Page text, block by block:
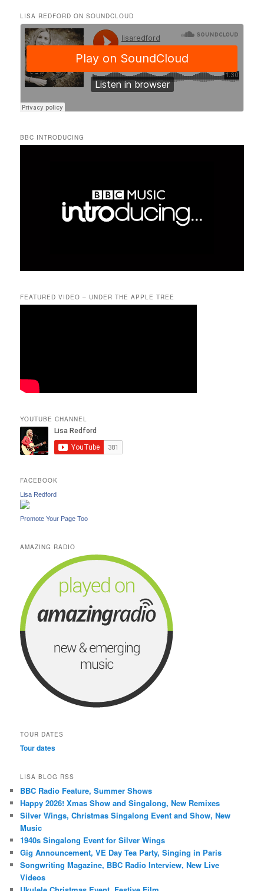
LISA REDFORD ON SOUNDCLOUD
BBC INTRODUCING
FEATURED VIDEO – UNDER THE APPLE TREE
YOUTUBE CHANNEL
FACEBOOK
Lisa Redford
Promote Your Page Too
AMAZING RADIO
TOUR DATES
Tour dates
LISA BLOG RSS
BBC Radio Feature, Summer Shows
Happy 2026! Xmas Show and Singalong, New Remixes
Silver Wings, Christmas Singalong Event and Show, New
Music
1940s Singalong Event for Silver Wings
Gig Announcement, VE Day Tea Party, Singing in Paris
Songwriting Magazine, BBC Radio Interview, New Live
Videos